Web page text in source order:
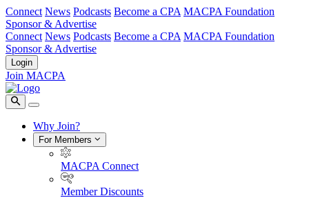
Connect News Podcasts Become a CPA MACPA Foundation
Sponsor & Advertise
Connect News Podcasts Become a CPA MACPA Foundation
Sponsor & Advertise
Login
Join MACPA
Why Join?
For Members
MACPA Connect
Member Discounts